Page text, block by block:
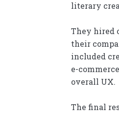
literary
They hired
their
included
e-
overall UX.
The final